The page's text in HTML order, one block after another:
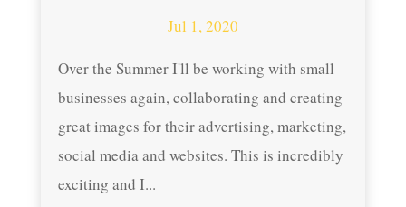
Jul 1, 2020
Over the Summer I'll be working with small
businesses again, collaborating and creating
great images for their advertising, marketing,
social media and websites. This is incredibly
exciting and I...